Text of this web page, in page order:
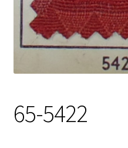
Track Order
Contact Us
My account
65-5422